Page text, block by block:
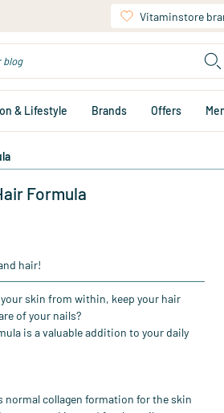
Vitaminstore
& Lifestyle Brands Offers
Formula
hair!
skin from within, keep your hair
of your nails?
is a valuable addition to your daily
normal collagen formation for the skin